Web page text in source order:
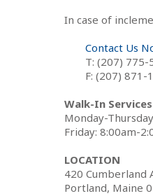
In case of
Contact Us
T: (207) 775-
F: (207) 871-
Walk-In Services
Monday-
Friday: 8:00am-
LOCATION
420 Cumberland
Portland, Maine